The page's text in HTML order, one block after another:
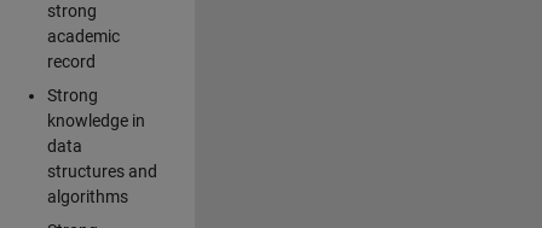
strong
academic
record
Strong
knowledge in
data
structures and
algorithms